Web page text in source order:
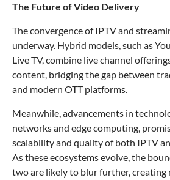
The Future of Video Delivery
The convergence of IPTV and
underway. Hybrid models, such as
Live TV, combine live channel
content, bridging the gap between
and modern OTT platforms.
Meanwhile, advancements in
networks and edge computing,
scalability and quality of both IPTV
As these ecosystems evolve, the
two are likely to blur further,